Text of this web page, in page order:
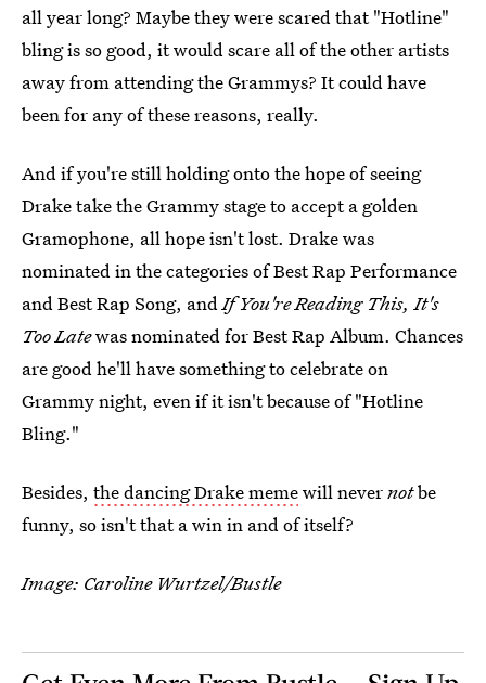
all year long? Maybe they were scared that "Hotline"
bling is so good, it would scare all of the other artists
away from attending the Grammys? It could have
been for any of these reasons, really.
And if you're still holding onto the hope of seeing
Drake take the Grammy stage to accept a golden
Gramophone, all hope isn't lost. Drake was
nominated in the categories of Best Rap Performance
and Best Rap Song, and If You're Reading This, It's
Too Latewas nominated for Best Rap Album. Chances
are good he'll have something to celebrate on
Grammy night, even if it isn't because of "Hotline
Bling."
Besides, the dancing Drake memewill nevernotbe
funny, so isn't that a win in and of itself?
Image: Caroline Wurtzel/Bustle